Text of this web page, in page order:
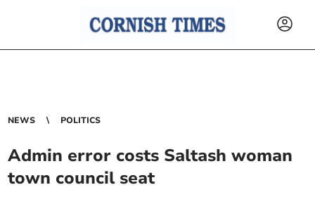
NEWS POLITICS
Admin error costs Saltash woman
town council seat